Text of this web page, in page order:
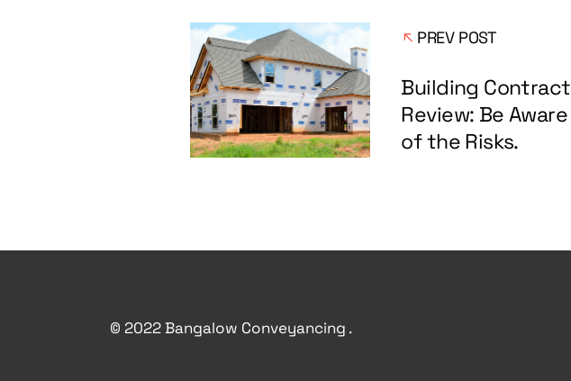
PREV POST
Building Contract
Review: Be Aware
of the Risks.
© 2022 Bangalow Conveyancing .